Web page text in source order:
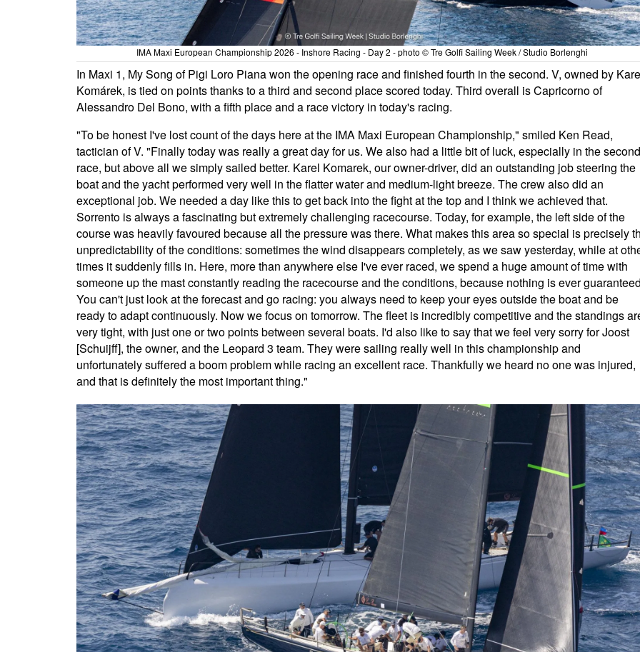
IMA Maxi European Championship 2026 - Inshore Racing - Day 2 - photo © Tre Golfi Sailing Week / Studio Borlenghi
In Maxi 1, My Song of Pigi Loro Piana won the opening race and finished fourth in the second. V, owned by
Komárek, is tied on points thanks to a third and second place scored today. Third overall is Capricorno of
Alessandro Del Bono, with a fifth place and a race victory in today's racing.
"To be honest I've lost count of the days here at the IMA Maxi European Championship," smiled Ken Read,
tactician of V. "Finally today was really a great day for us. We also had a little bit of luck, especially in the second
race, but above all we simply sailed better. Karel Komarek, our owner-driver, did an outstanding job steering the
boat and the yacht performed very well in the flatter water and medium-light breeze. The crew also did an
exceptional job. We needed a day like this to get back into the fight at the top and I think we achieved that.
Sorrento is always a fascinating but extremely challenging racecourse. Today, for example, the left side of the
course was heavily favoured because all the pressure was there. What makes this area so special is precisely
unpredictability of the conditions: sometimes the wind disappears completely, as we saw yesterday, while at
times it suddenly fills in. Here, more than anywhere else I've ever raced, we spend a huge amount of time with
someone up the mast constantly reading the racecourse and the conditions, because nothing is ever
You can't just look at the forecast and go racing: you always need to keep your eyes outside the boat and be
ready to adapt continuously. Now we focus on tomorrow. The fleet is incredibly competitive and the standings
very tight, with just one or two points between several boats. I'd also like to say that we feel very sorry for Joost
[Schuijff], the owner, and the Leopard 3 team. They were sailing really well in this championship and
unfortunately suffered a boom problem while racing an excellent race. Thankfully we heard no one was injured,
and that is definitely the most important thing."